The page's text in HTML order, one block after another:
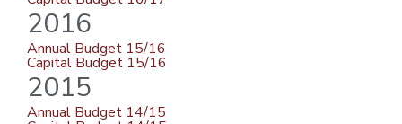
2016
Annual Budget 15/16
Capital Budget 15/16
2015
Annual Budget 14/15